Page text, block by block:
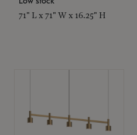
71" L x 71" W x 16.25" H